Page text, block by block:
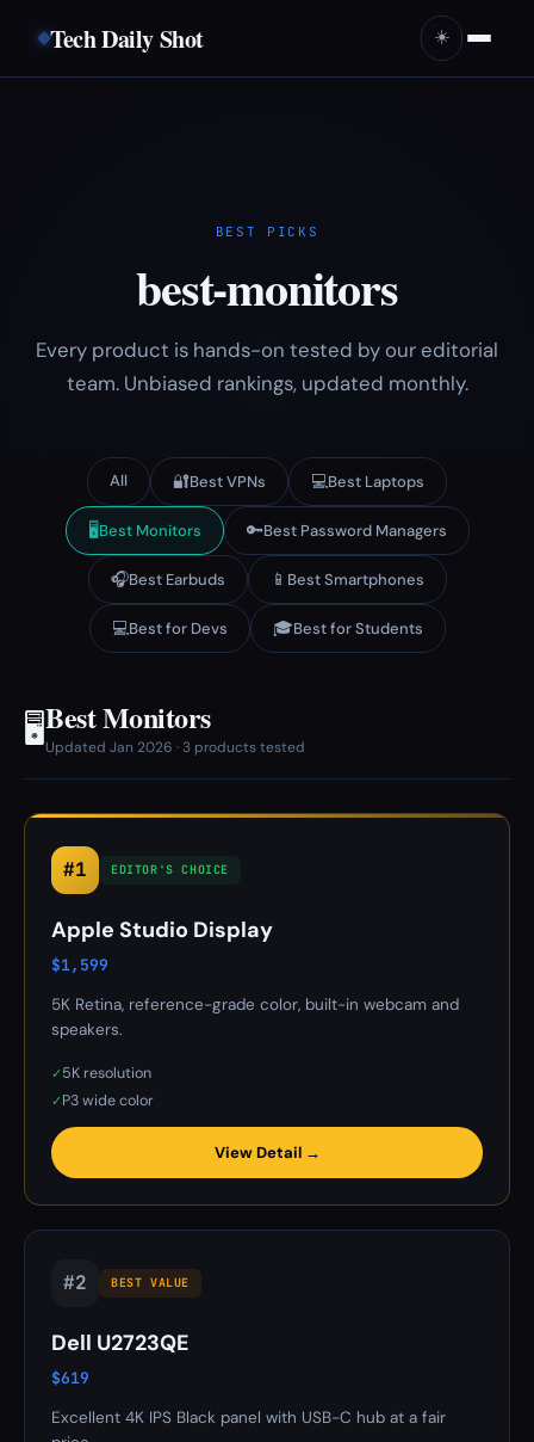
Tech Daily Shot ☀️
BEST PICKS
best-monitors
Every product is hands-on tested by our editorial
team. Unbiased rankings, updated monthly.
All 🔐Best VPNs 💻Best Laptops
🖥️Best Monitors 🔑Best Password Managers
🎧Best Earbuds 📱 Best Smartphones
💻Best for Devs 🎓Best for Students
🖥️Best Monitors
Updated Jan 2026 · 3 products tested
#1 EDITOR'S CHOICE
Apple Studio Display
$1,599
5K Retina, reference-grade color, built-in webcam and
speakers.
✓ 5K resolution
✓ P3 wide color
View Detail →
#2 BEST VALUE
Dell U2723QE
$619
Excellent 4K IPS Black panel with USB-C hub at a fair